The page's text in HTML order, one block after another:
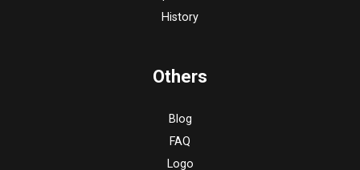
History
Others
Blog
FAQ
Logo